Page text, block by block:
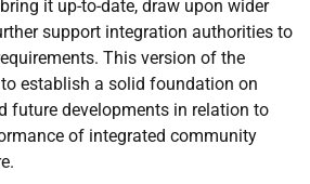
it up-to-date, draw upon wider
support integration authorities to
This version of the
establish a solid foundation on
future developments in relation to
of integrated community